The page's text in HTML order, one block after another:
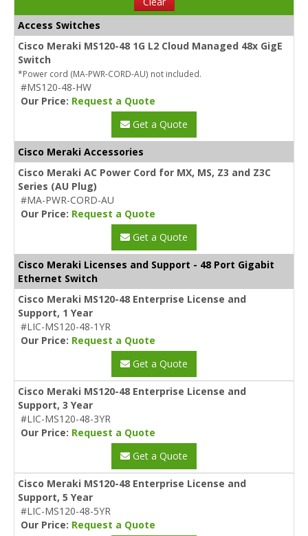
Access Switches
Cisco Meraki MS120-48 1G L2 Cloud Managed 48x GigE
Switch
*Power cord (MA-PWR-CORD-AU) not included.
#MS120-48-HW
Our Price: Request a Quote
Get a Quote
Cisco Meraki Accessories
Cisco Meraki AC Power Cord for MX, MS, Z3 and Z3C
Series (AU Plug)
#MA-PWR-CORD-AU
Our Price: Request a Quote
Get a Quote
Cisco Meraki Licenses and Support - 48 Port Gigabit
Ethernet Switch
Cisco Meraki MS120-48 Enterprise License and
Support, 1 Year
#LIC-MS120-48-1YR
Our Price: Request a Quote
Get a Quote
Cisco Meraki MS120-48 Enterprise License and
Support, 3 Year
#LIC-MS120-48-3YR
Our Price: Request a Quote
Get a Quote
Cisco Meraki MS120-48 Enterprise License and
Support, 5 Year
#LIC-MS120-48-5YR
Our Price: Request a Quote